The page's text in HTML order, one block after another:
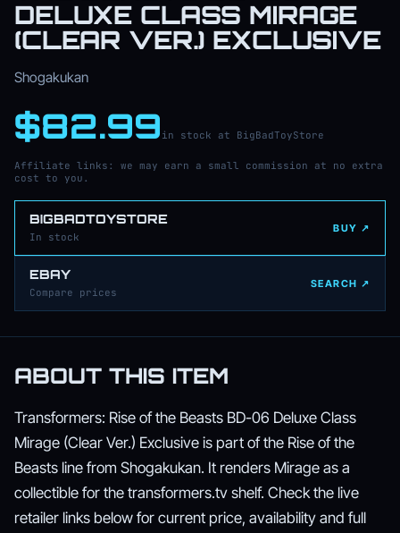
DELUXE CLASS MIRAGE
(CLEAR VER.) EXCLUSIVE
Shogakukan
$82.99 in stock at BigBadToyStore
Affiliate links: we may earn a small commission at no extra
cost to you.
BIGBADTOYSTORE
In stock
BUY ↗
EBAY
Compare prices
SEARCH ↗
ABOUT THIS ITEM
Transformers: Rise of the Beasts BD-06 Deluxe Class
Mirage (Clear Ver.) Exclusive is part of the Rise of the
Beasts line from Shogakukan. It renders Mirage as a
collectible for the transformers.tv shelf. Check the live
retailer links below for current price, availability and full